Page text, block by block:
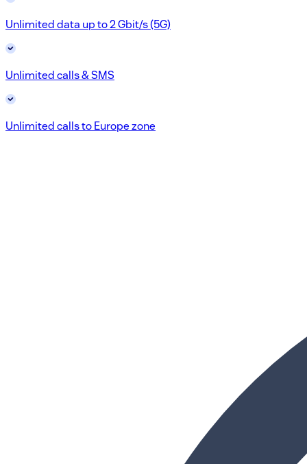
Unlimited data up to 2 Gbit/s (5G)
Unlimited calls & SMS
Unlimited calls to Europe zone